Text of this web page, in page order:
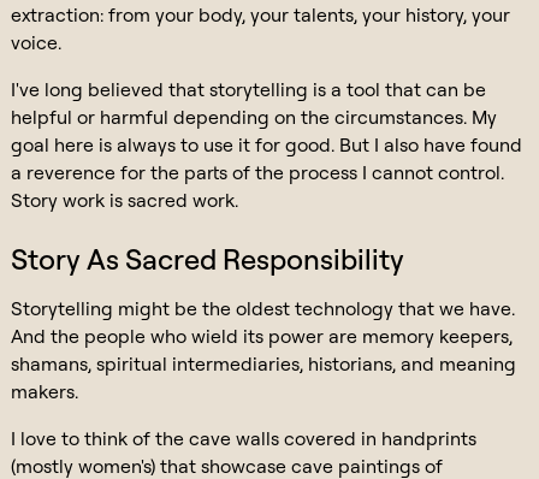
extraction: from your body, your talents, your history, your
voice.
I've long believed that storytelling is a tool that can be
helpful or harmful depending on the circumstances. My
goal here is always to use it for good. But I also have found
a reverence for the parts of the process I cannot control.
Story work is sacred work.
Story As Sacred Responsibility
Storytelling might be the oldest technology that we have.
And the people who wield its power are memory keepers,
shamans, spiritual intermediaries, historians, and meaning
makers.
I love to think of the cave walls covered in handprints
(mostly women's) that showcase cave paintings of